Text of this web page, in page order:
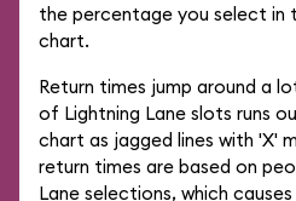
the percentage you select in
chart.
Return times jump around a
of Lightning Lane slots runs
chart as jagged lines with 'X'
return times are based on
Lane selections, which